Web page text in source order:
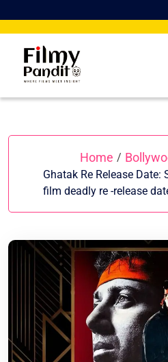
to
Home /
Ghatak Re Release Date:
film deadly re -release